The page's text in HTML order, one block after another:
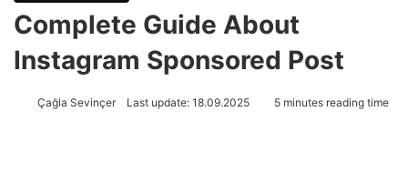
Complete Guide About
Instagram Sponsored Post
Çağla Sevinçer Last update: 18.09.2025 5 minutes reading time